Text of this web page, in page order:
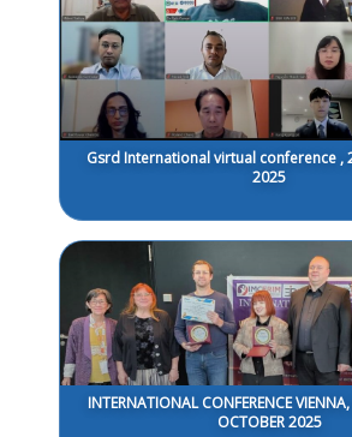
Gsrd International virtual conference ,
2025
INTERNATIONAL CONFERENCE
OCTOBER 2025